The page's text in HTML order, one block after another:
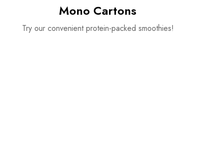
Mono Cartons
Try our convenient protein-packed smoothies!